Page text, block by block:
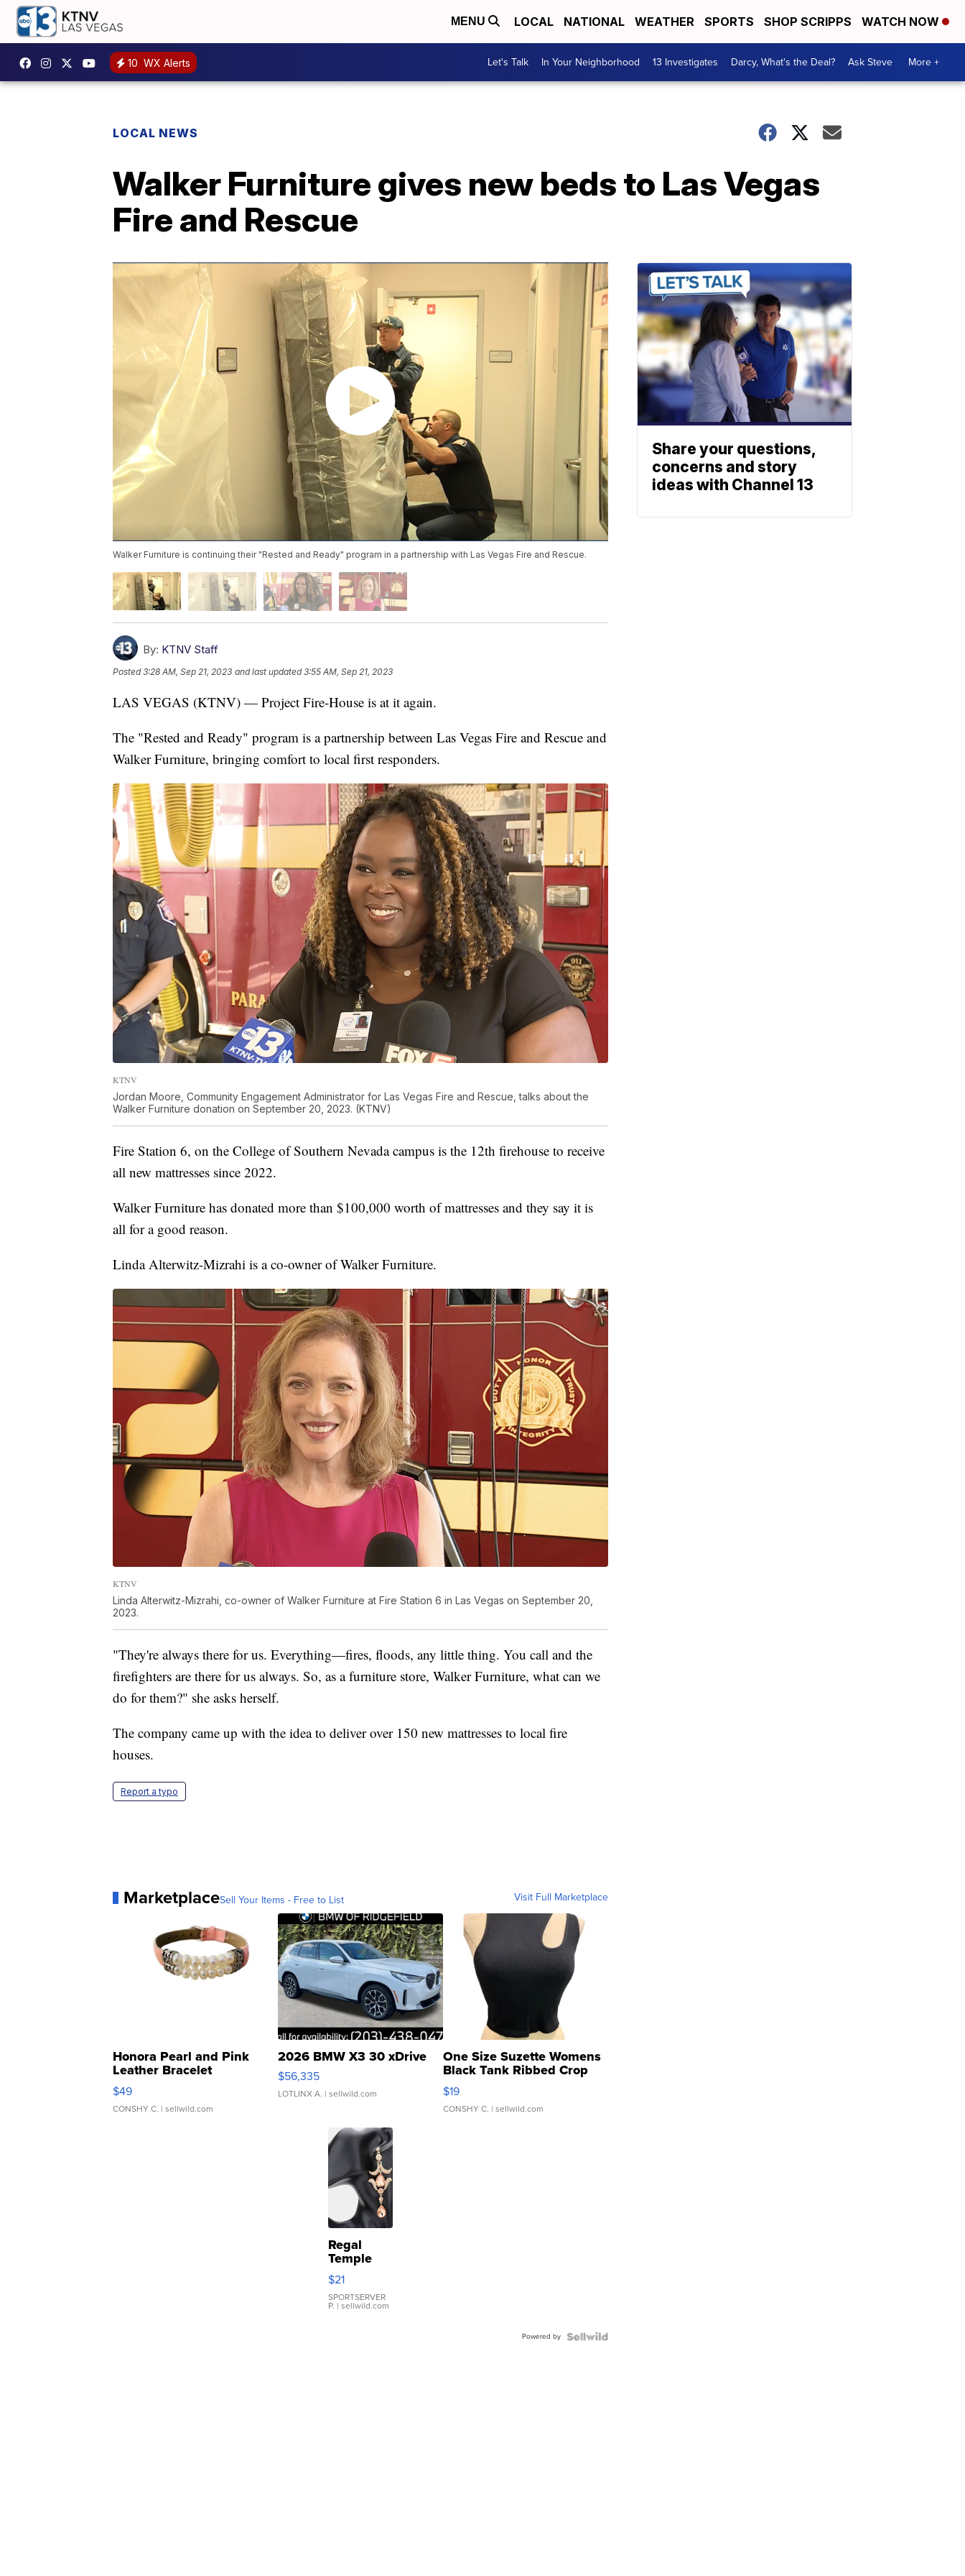
MENU LOCAL NATIONAL WEATHER SPORTS SHOP SCRIPPS WATCH NOW
10 WX Alerts Let's Talk In Your Neighborhood 13 Investigates Darcy, What's the Deal? Ask Steve More +
LOCAL NEWS
Walker Furniture gives new beds to Las Vegas
Fire and Rescue
Walker Furniture is continuing their "Rested and Ready" program in a partnership with Las Vegas Fire and Rescue.
By: KTNV Staff
Posted3:28 AM, Sep 21, 2023 and last updated 3:55 AM, Sep 21, 2023
LAS VEGAS (KTNV) — Project Fire-House is at it again.
The "Rested and Ready" program is a partnership between Las Vegas Fire and Rescue and
Walker Furniture, bringing comfort to local first responders.
KTNV
Jordan Moore, Community Engagement Administrator for Las Vegas Fire and Rescue, talks about the
Walker Furniture donation on September 20, 2023. (KTNV)
Fire Station 6, on the College of Southern Nevada campus is the 12th firehouse to receive
all new mattresses since 2022.
Walker Furniture has donated more than $100,000 worth of mattresses and they say it is
all for a good reason.
Linda Alterwitz-Mizrahi is a co-owner of Walker Furniture.
KTNV
Linda Alterwitz-Mizrahi, co-owner of Walker Furniture at Fire Station 6 in Las Vegas on September 20,
2023.
"They're always there for us. Everything—fires, floods, any little thing. You call and the
firefighters are there for us always. So, as a furniture store, Walker Furniture, what can we
do for them?" she asks herself.
The company came up with the idea to deliver over 150 new mattresses to local fire
houses.
Report a typo
MarketplaceSell Your Items - Free to List Visit Full Marketplace
Honora Pearl and Pink
Leather Bracelet
Adjustable Buckle Clo...
$49
CONSHY C. | sellwild.com
2026 BMW X3 30 xDrive
$56,335
LOTLINX A. | sellwild.com
One Size Suzette Womens
Black Tank Ribbed Crop
Asymmetrical ...
$19
CONSHY C. | sellwild.com
Regal
Temple
Droplet
Earrings
$21
SPORTSERVER
P. | sellwild.com
Powered by
Share your questions,
concerns and story
ideas with Channel 13